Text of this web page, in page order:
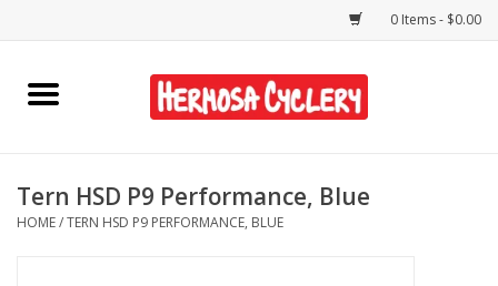
0 Items - $0.00
Home
Bikes
Tern HSD P9 Performance, Blue
HOME/TERN HSD P9 PERFORMANCE, BLUE